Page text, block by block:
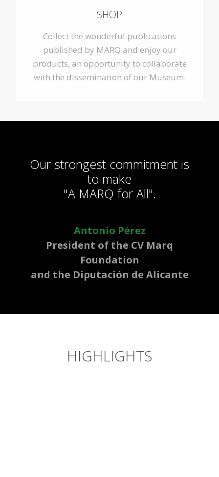
SHOP
Collect the wonderful publications
published by MARQ and enjoy our
products, an opportunity to collaborate
with the dissemination of our Museum.
Our strongest commitment is
to make
"A MARQ for All".
Antonio Pérez
President of the CV Marq
Foundation
and the Diputación de Alicante
HIGHLIGHTS